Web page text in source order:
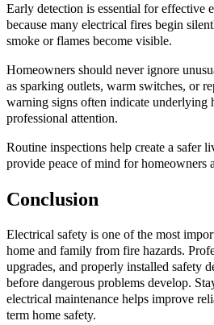
Early detection is essential for effective
because many electrical fires begin
smoke or flames become visible.
Homeowners should never ignore
as sparking outlets, warm switches, or
warning signs often indicate underlying
professional attention.
Routine inspections help create a safer
provide peace of mind for homeowners
Conclusion
Electrical safety is one of the most
home and family from fire hazards.
upgrades, and properly installed safety
before dangerous problems develop.
electrical maintenance helps improve
term home safety.